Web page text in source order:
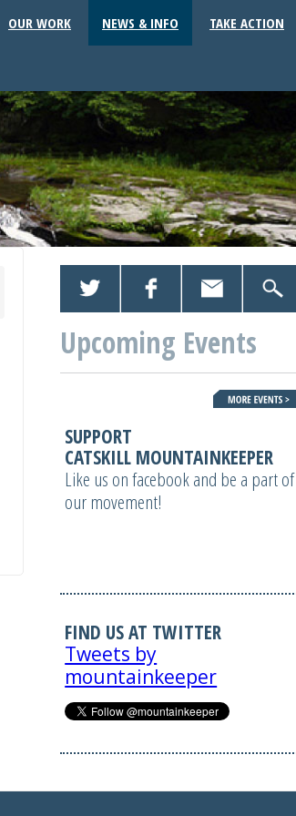
OUR WORK NEWS & INFO TAKE ACTION
Upcoming Events
SUPPORT
CATSKILL MOUNTAINKEEPER
Like us on facebook and be a part of
our movement!
FIND US AT TWITTER
Tweets by
mountainkeeper